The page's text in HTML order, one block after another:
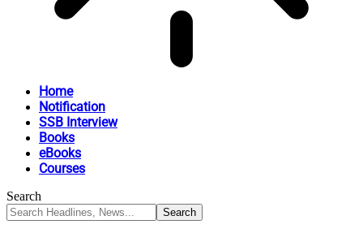
Home
Notification
SSB Interview
Books
eBooks
Courses
Search